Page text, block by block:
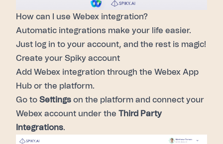
How can I use Webex integration?
Automatic integrations make your life easier.
Just log in to your account, and the rest is magic!
Create your Spiky account
Add Webex integration through the Webex App
Hub or the platform.
Go to Settings on the platform and connect your
Webex account under the Third Party
Integrations.